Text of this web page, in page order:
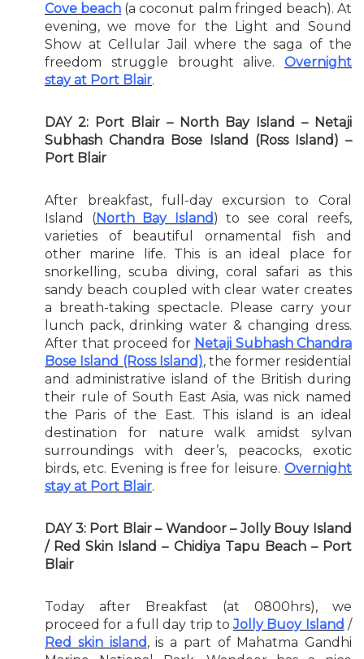
Cove beach (a coconut palm fringed beach). At
evening, we move for the Light and Sound
Show at Cellular Jail where the saga of the
freedom struggle brought alive. Overnight
stay at Port Blair.
DAY 2: Port Blair – North Bay Island – Netaji
Subhash Chandra Bose Island (Ross Island) –
Port Blair
After breakfast, full-day excursion to Coral
Island (North Bay Island) to see coral reefs,
varieties of beautiful ornamental fish and
other marine life. This is an ideal place for
snorkelling, scuba diving, coral safari as this
sandy beach coupled with clear water creates
a breath-taking spectacle. Please carry your
lunch pack, drinking water & changing dress.
After that proceed for Netaji Subhash Chandra
Bose Island (Ross Island), the former residential
and administrative island of the British during
their rule of South East Asia, was nick named
the Paris of the East. This island is an ideal
destination for nature walk amidst sylvan
surroundings with deer’s, peacocks, exotic
birds, etc. Evening is free for leisure. Overnight
stay at Port Blair.
DAY 3: Port Blair – Wandoor – Jolly Bouy Island
/ Red Skin Island – Chidiya Tapu Beach – Port
Blair
Today after Breakfast (at 0800hrs), we
proceed for a full day trip toJolly Buoy Island /
Red skin island, is a part of Mahatma Gandhi